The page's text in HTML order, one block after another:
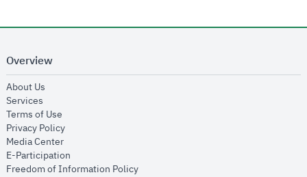
Overview
About Us
Services
Terms of Use
Privacy Policyopens in new window
Media Centeropens in new window
E-Participation
Freedom of Information Policyopens in new window